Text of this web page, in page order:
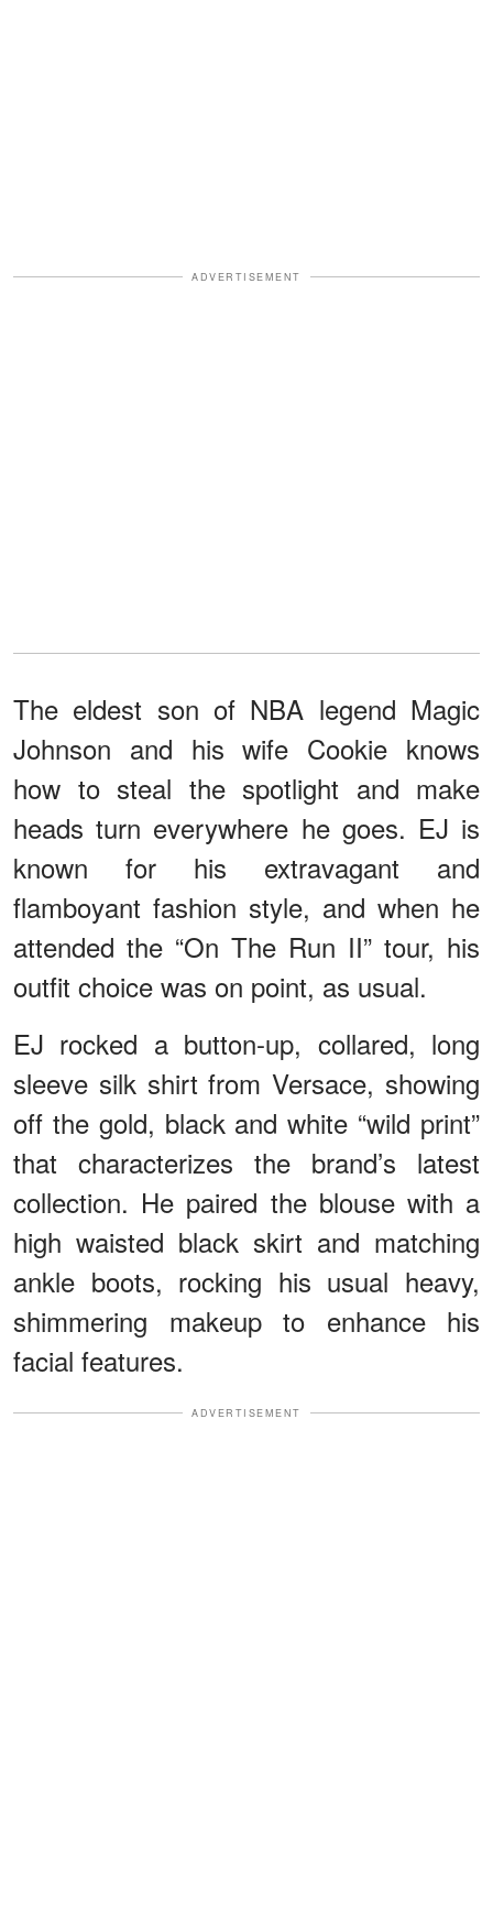
ADVERTISEMENT
The eldest son of NBA legend Magic
Johnson and his wife Cookie knows
how to steal the spotlight and make
heads turn everywhere he goes. EJ is
known for his extravagant and
flamboyant fashion style, and when he
attended the “On The Run II” tour, his
outfit choice was on point, as usual.
EJ rocked a button-up, collared, long
sleeve silk shirt from Versace, showing
off the gold, black and white “wild print”
that characterizes the brand’s latest
collection. He paired the blouse with a
high waisted black skirt and matching
ankle boots, rocking his usual heavy,
shimmering makeup to enhance his
facial features.
ADVERTISEMENT